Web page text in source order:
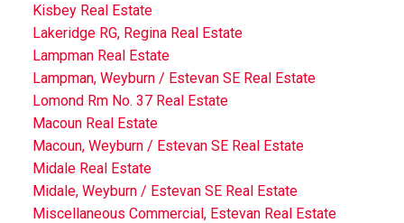
Kisbey Real Estate
Lakeridge RG, Regina Real Estate
Lampman Real Estate
Lampman, Weyburn / Estevan SE Real Estate
Lomond Rm No. 37 Real Estate
Macoun Real Estate
Macoun, Weyburn / Estevan SE Real Estate
Midale Real Estate
Midale, Weyburn / Estevan SE Real Estate
Miscellaneous Commercial, Estevan Real Estate